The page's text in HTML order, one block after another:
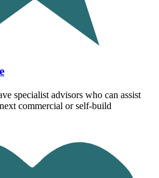
specialist advisors who can assist
commercial or self-build